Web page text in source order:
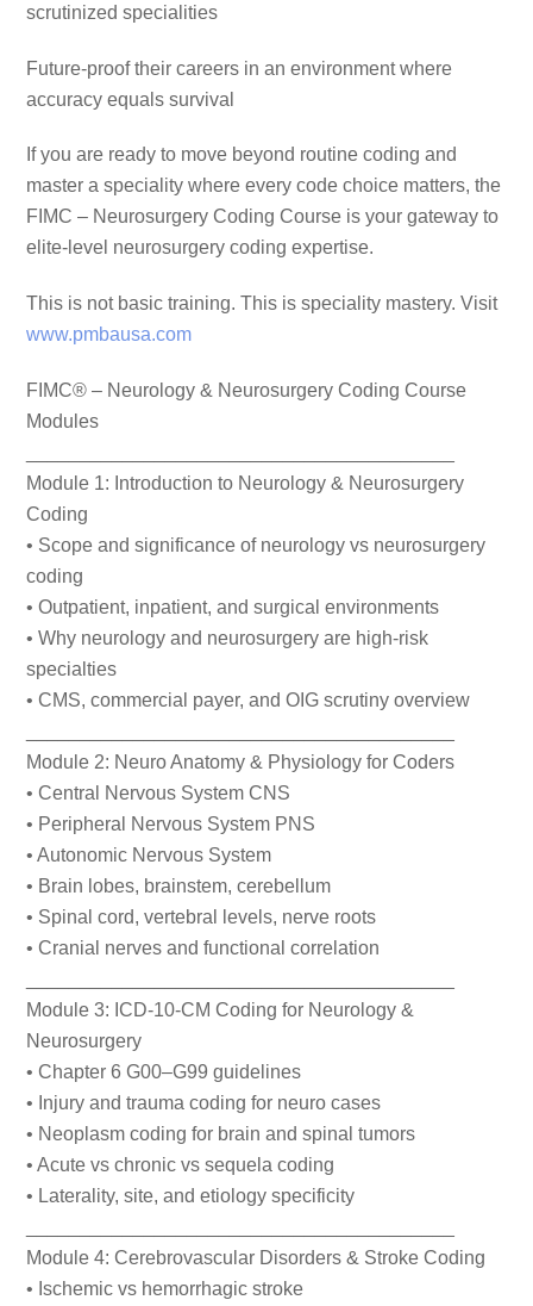
scrutinized specialities
Future-proof their careers in an environment where
accuracy equals survival
If you are ready to move beyond routine coding and
master a speciality where every code choice matters, the
FIMC – Neurosurgery Coding Course is your gateway to
elite-level neurosurgery coding expertise.
This is not basic training. This is speciality mastery. Visit
www.pmbausa.com
FIMC® – Neurology & Neurosurgery Coding Course
Modules
Module 1: Introduction to Neurology & Neurosurgery
Coding
• Scope and significance of neurology vs neurosurgery
coding
• Outpatient, inpatient, and surgical environments
• Why neurology and neurosurgery are high-risk
specialties
• CMS, commercial payer, and OIG scrutiny overview
Module 2: Neuro Anatomy & Physiology for Coders
• Central Nervous System CNS
• Peripheral Nervous System PNS
• Autonomic Nervous System
• Brain lobes, brainstem, cerebellum
• Spinal cord, vertebral levels, nerve roots
• Cranial nerves and functional correlation
Module 3: ICD-10-CM Coding for Neurology &
Neurosurgery
• Chapter 6 G00–G99 guidelines
• Injury and trauma coding for neuro cases
• Neoplasm coding for brain and spinal tumors
• Acute vs chronic vs sequela coding
• Laterality, site, and etiology specificity
Module 4: Cerebrovascular Disorders & Stroke Coding
• Ischemic vs hemorrhagic stroke